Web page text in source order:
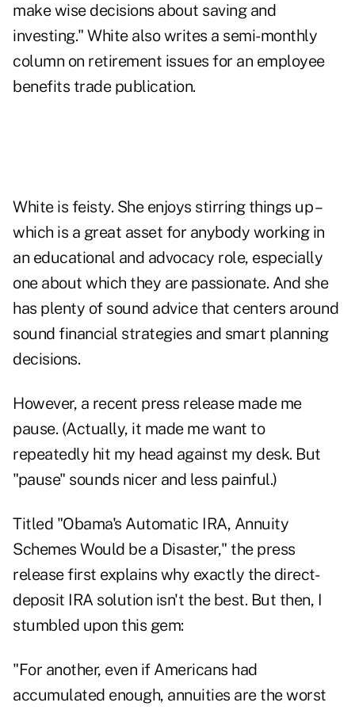
make wise decisions about saving and
investing." White also writes a semi-monthly
column on retirement issues for an employee
benefits trade publication.
White is feisty. She enjoys stirring things up –
which is a great asset for anybody working in
an educational and advocacy role, especially
one about which they are passionate. And she
has plenty of sound advice that centers around
sound financial strategies and smart planning
decisions.
However, a recent press release made me
pause. (Actually, it made me want to
repeatedly hit my head against my desk. But
"pause" sounds nicer and less painful.)
Titled "Obama's Automatic IRA, Annuity
Schemes Would be a Disaster," the press
release first explains why exactly the direct-
deposit IRA solution isn't the best. But then, I
stumbled upon this gem:
"For another, even if Americans had
accumulated enough, annuities are the worst